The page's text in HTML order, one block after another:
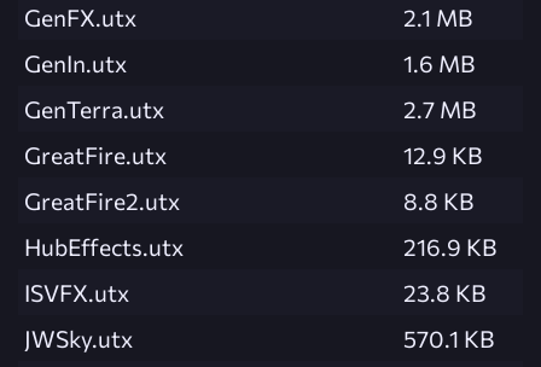
GenFX.utx
2.1 MB
GenIn.utx
1.6 MB
GenTerra.utx
2.7 MB
GreatFire.utx
12.9 KB
GreatFire2.utx
8.8 KB
HubEffects.utx
216.9 KB
ISVFX.utx
23.8 KB
JWSky.utx
570.1 KB